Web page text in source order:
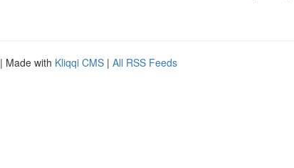
| Made with Kliqqi CMS | All RSS Feeds